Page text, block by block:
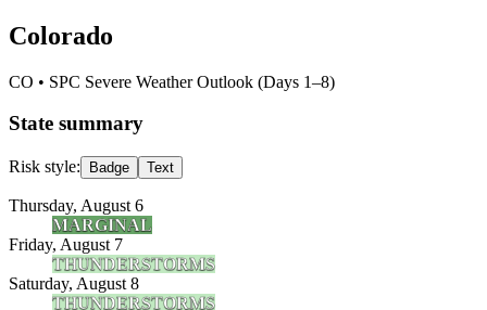
Colorado
CO • SPC Severe Weather Outlook (Days 1–8)
State summary
Risk style: Badge Text
Thursday, August 6
MARGINAL
Friday, August 7
THUNDERSTORMS
Saturday, August 8
THUNDERSTORMS